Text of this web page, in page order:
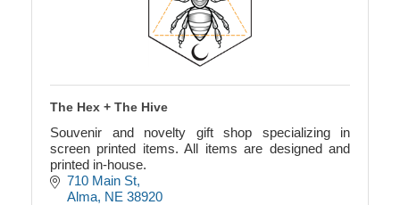
The Hex + The Hive
Souvenir and novelty gift shop specializing in
screen printed items. All items are designed and
printed in-house.
710 Main St
Alma NE 38920